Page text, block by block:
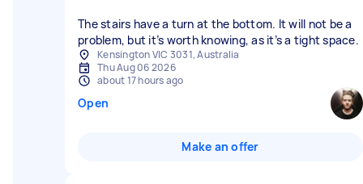
The stairs have a turn at the bottom. It will not be a
problem, but it’s worth knowing, as it’s a tight space.
Kensington VIC 3031, Australia
Thu Aug 06 2026
about 17 hours ago
Open
Make an offer